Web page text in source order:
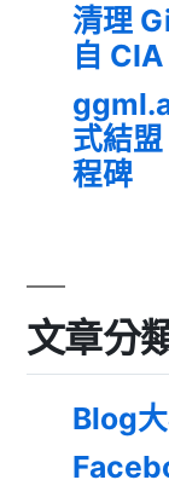
清理
自
式結
程碑
文章分
Blog